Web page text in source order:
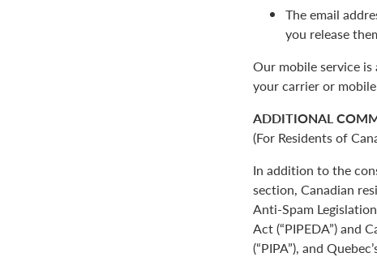
The email
you release
Our mobile service
your carrier or
ADDITIONAL
(For Residents of
In addition to the
section, Canadian
Anti-Spam
Act (“PIPEDA”) and
(“PIPA”), and